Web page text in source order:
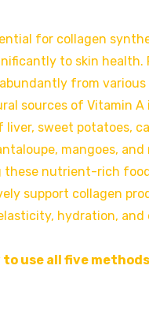
for collagen
to skin health.
from various
sources of Vitamin A
liver, sweet potatoes,
mangoes, and
these nutrient-rich
support collagen
hydration, and
use all five